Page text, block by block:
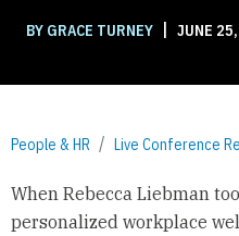
BY GRACE TURNEY | JUNE
People & HR Live Conference
When Rebecca Liebman
personalized workplace